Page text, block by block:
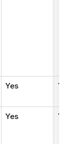
Yes Yes
Yes Yes